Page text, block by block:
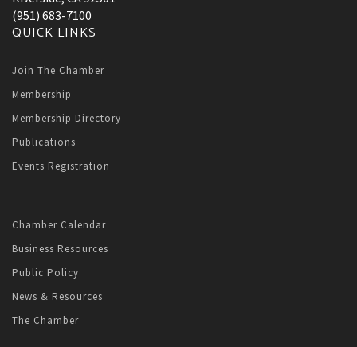
(951) 683-7100
QUICK LINKS
Join The Chamber
Membership
Membership Directory
Publications
Events Registration
Chamber Calendar
Business Resources
Public Policy
News & Resources
The Chamber